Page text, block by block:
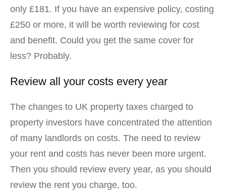
only £181. If you have an expensive policy, costing
£250 or more, it will be worth reviewing for cost
and benefit. Could you get the same cover for
less? Probably.
Review all your costs every year
The changes to UK property taxes charged to
property investors have concentrated the attention
of many landlords on costs. The need to review
your rent and costs has never been more urgent.
Then you should review every year, as you should
review the rent you charge, too.